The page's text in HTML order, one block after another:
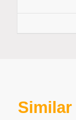
Similar